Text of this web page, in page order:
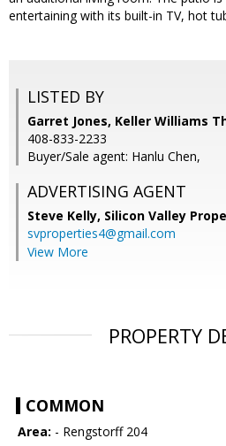
entertaining with its built-in TV, hot
LISTED BY
Garret Jones, Keller Williams
408-833-2233
Buyer/Sale agent: Hanlu Chen,
ADVERTISING AGENT
Steve Kelly, Silicon Valley
svproperties4@gmail.com
View More
PROPERTY
COMMON
Area: - Rengstorff 204